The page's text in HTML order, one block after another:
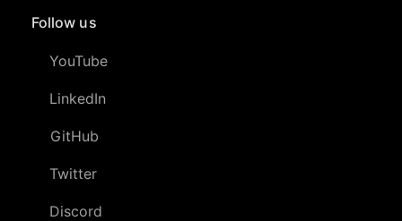
Follow us
YouTube
LinkedIn
GitHub
Twitter
Discord